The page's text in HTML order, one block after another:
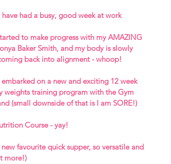
have had a busy, good week at work
to make progress with my AMAZING
Baker Smith, and my body is slowly
back into alignment - whoop!
embarked on a new and exciting 12 week
weights training program with the Gym
(small downside of that is I am SORE!)
Course - yay!
favourite quick supper, so versatile and
more!)